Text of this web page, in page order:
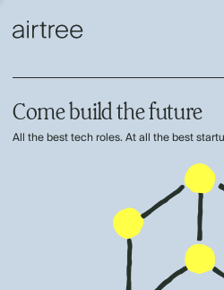
Come build the future
All the best tech roles. At all the best